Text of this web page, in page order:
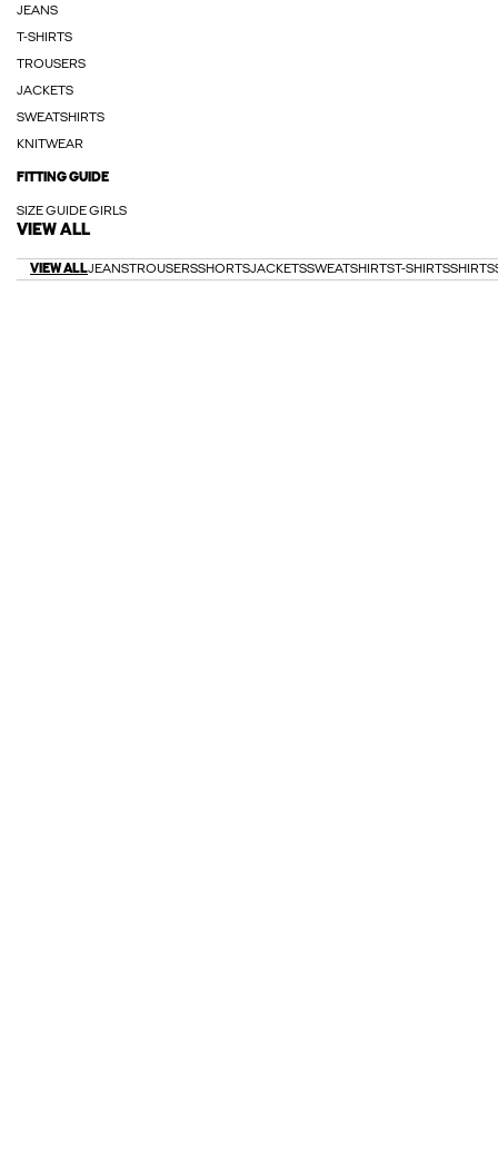
JEANS
T-SHIRTS
TROUSERS
JACKETS
SWEATSHIRTS
KNITWEAR
FITTING GUIDE
SIZE GUIDE GIRLS
VIEW ALL
VIEW ALLJEANSTROUSERSSHORTSJACKETSSWEATSHIRTST-SHIRTSSHIRTS